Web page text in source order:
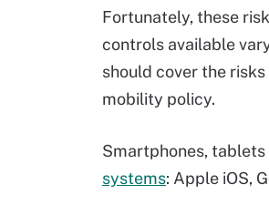
Fortunately, these
controls available
should cover the
mobility policy.
Smartphones,
systems: Apple iOS,